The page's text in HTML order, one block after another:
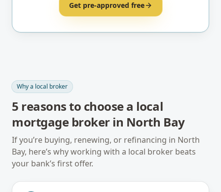
Get pre-approved free
Why a local broker
5 reasons to choose a local
mortgage broker in North Bay
If you’re buying, renewing, or refinancing in North
Bay, here’s why working with a local broker beats
your bank’s first offer.